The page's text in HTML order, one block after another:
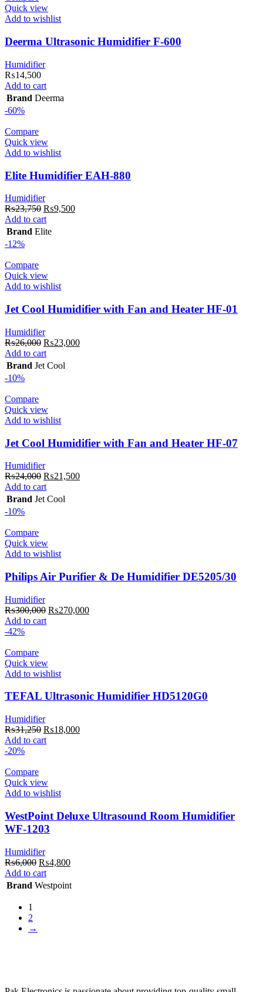
Quick view
Add to wishlist
Deerma Ultrasonic Humidifier F-600
Humidifier
₨14,500
Add to cart
Brand Deerma
-60%
Compare
Quick view
Add to wishlist
Elite Humidifier EAH-880
Humidifier
₨23,750 Original
price
was:
₨9,500Current
Add to cart
Brand Elite
-12%
Compare
Quick view
Add to wishlist
Jet Cool Humidifier with Fan and Heater HF-01
Humidifier
₨26,000 Original
price
was:
₨23,000Current
Add to cart
Brand Jet Cool
-10%
Compare
Quick view
Add to wishlist
Jet Cool Humidifier with Fan and Heater HF-07
Humidifier
₨24,000 Original
price
was:
₨21,500Current
Add to cart
Brand Jet Cool
-10%
Compare
Quick view
Add to wishlist
Philips Air Purifier & De Humidifier DE5205/30
Humidifier
₨300,000 Original
₨270,000Current
Add to cart
-42%
Compare
Quick view
Add to wishlist
TEFAL Ultrasonic Humidifier HD5120G0
Humidifier
₨31,250 Original
price
₨18,000Current
Add to cart
-20%
Compare
Quick view
Add to wishlist
WestPoint Deluxe Ultrasound Room Humidifier
WF-1203
Humidifier
₨6,000 Original
price
was:
₨6,000.
₨4,800Current
is:
Add to cart
Brand Westpoint
1
2
→